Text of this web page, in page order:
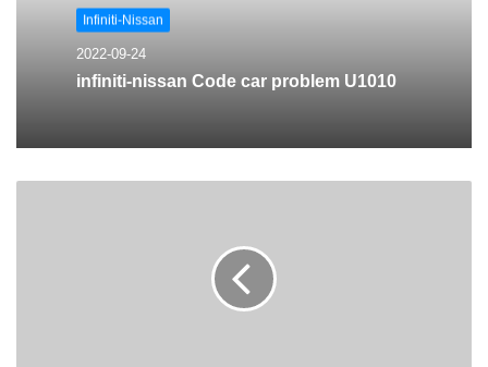
Infiniti-Nissan
2022-09-24
infiniti-nissan Code car problem U1010